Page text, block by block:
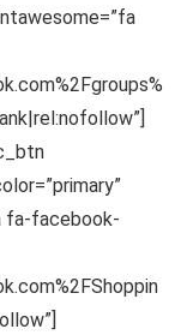
fa-facebook-